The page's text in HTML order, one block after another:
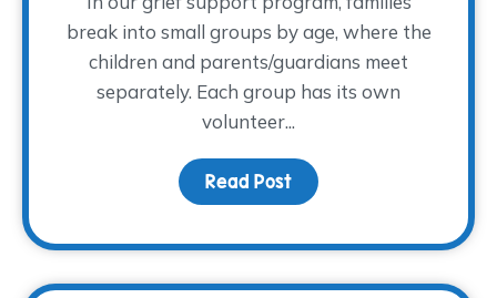
break into small groups by age, where the
children and parents/guardians meet
separately. Each group has its own
volunteer...
Read Post about The Best of